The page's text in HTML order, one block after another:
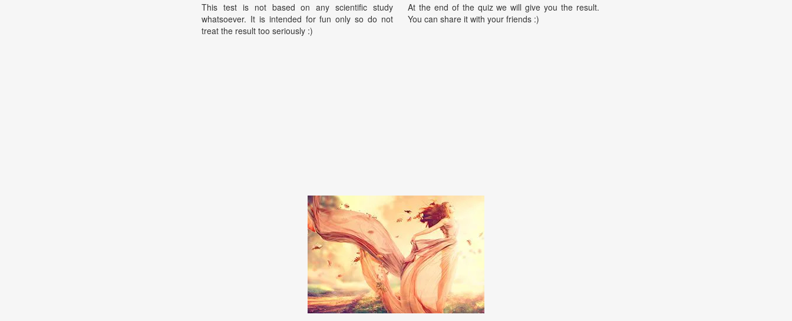
This test is not based on any scientific study
whatsoever. It is intended for fun only so do not
treat the result too seriously :)
At the end of the quiz we will give you the result.
You can share it with your friends :)